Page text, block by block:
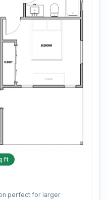
ft
perfect for larger